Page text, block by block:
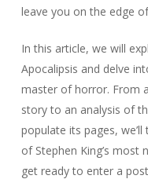
leave you on the edge
In this article, we will
Apocalipsis and delve
master of horror. From
story to an analysis of
populate its pages,
of Stephen King’s most
get ready to enter a